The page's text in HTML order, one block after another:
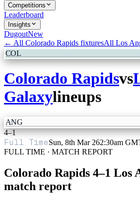
Competitions
Leaderboard
Insights
DugoutNew
← All Colorado Rapids fixturesAll Los
COL
Colorado Rapidsvs
Galaxylineups
ANG
4–1
Full TimeSun, 8th Mar 262:30am
FULL TIME · MATCH REPORT
Colorado Rapids 4–1 Los
match report